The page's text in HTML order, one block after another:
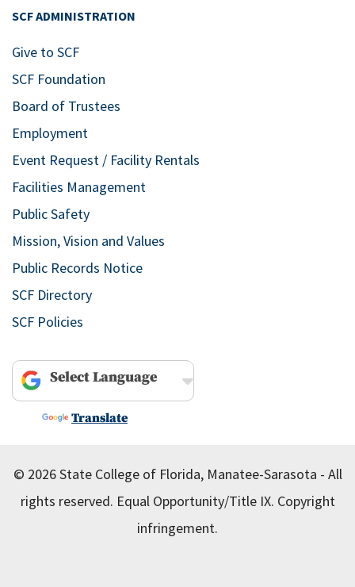
SCF ADMINISTRATION
Give to SCF
SCF Foundation
Board of Trustees
Employment
Event Request / Facility Rentals
Facilities Management
Public Safety
Mission, Vision and Values
Public Records Notice
SCF Directory
SCF Policies
Powered by
Translate
© 2026 State College of Florida, Manatee-Sarasota - All
rights reserved. Equal Opportunity/Title IX. Copyright
infringement.